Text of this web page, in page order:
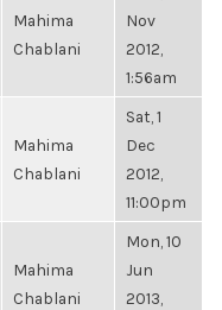
Mahima
Chablani
Nov
2012,
1:56am
Mahima
Chablani
Sat, 1
Dec
2012,
11:00pm
Mahima
Chablani
Mon, 10
Jun
2013,